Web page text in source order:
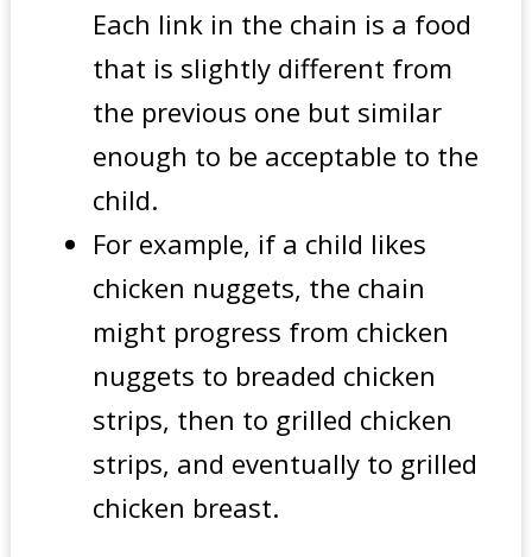
Each link in the chain is a food
that is slightly different from
the previous one but similar
enough to be acceptable to the
child.
For example, if a child likes
chicken nuggets, the chain
might progress from chicken
nuggets to breaded chicken
strips, then to grilled chicken
strips, and eventually to grilled
chicken breast.